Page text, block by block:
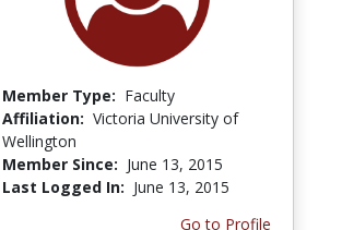
Member Type: Faculty
Affiliation: Victoria University of
Wellington
Member Since: June 13, 2015
Last Logged In: June 13, 2015
Go to Profile